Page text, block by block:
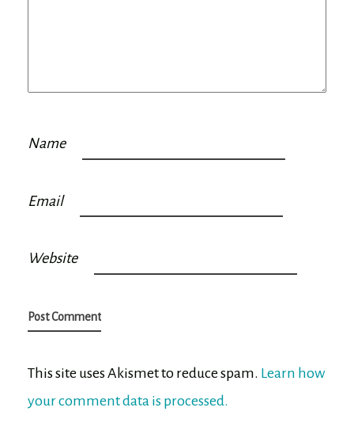
Name
Email
Website
This site uses Akismet to reduce spam. Learn how
your comment data is processed.